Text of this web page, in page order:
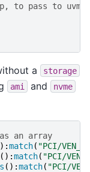
to pass to
a storage
ami and nvme
an array
match( "PCI/
():match( "PCI/
():match( "PCI/